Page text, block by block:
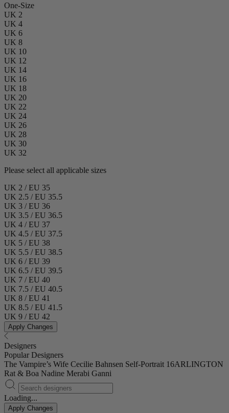
One-Size
UK 2
UK 4
UK 6
UK 8
UK 10
UK 12
UK 14
UK 16
UK 18
UK 20
UK 22
UK 24
UK 26
UK 28
UK 30
UK 32
Please select all applicable sizes
UK 2 / EU 35
UK 2.5 / EU 35.5
UK 3 / EU 36
UK 3.5 / EU 36.5
UK 4 / EU 37
UK 4.5 / EU 37.5
UK 5 / EU 38
UK 5.5 / EU 38.5
UK 6 / EU 39
UK 6.5 / EU 39.5
UK 7 / EU 40
UK 7.5 / EU 40.5
UK 8 / EU 41
UK 8.5 / EU 41.5
UK 9 / EU 42
Apply Changes
Designers
Popular Designers
The Vampire’s Wife Cecilie Bahnsen Self-Portrait 16ARLINGTON
Rat & Boa Nadine Merabi Ganni
Loading...
Apply Changes